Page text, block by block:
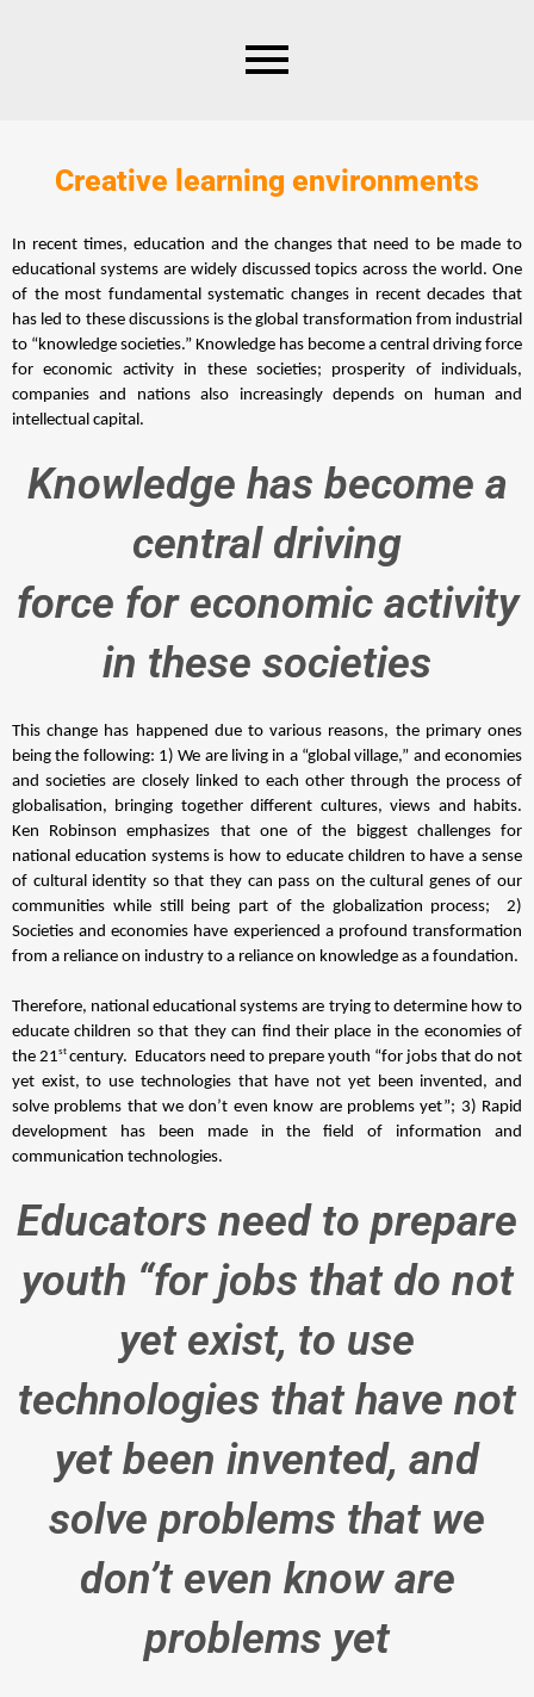
Creative learning environments
In recent times, education and the changes that need to be made to
educational systems are widely discussed topics across the world. One
of the most fundamental systematic changes in recent decades that
has led to these discussions is the global transformation from industrial
to “knowledge societies.” Knowledge has become a central driving force
for economic activity in these societies; prosperity of individuals,
companies and nations also increasingly depends on human and
intellectual capital.
Knowledge has become a
central driving
force for economic activity
in these societies
This change has happened due to various reasons, the primary ones
being the following: 1) We are living in a “global village,” and economies
and societies are closely linked to each other through the process of
Ken Robinson emphasizes that one of the biggest challenges for
national education systems is how to educate children to have a sense
of cultural identity so that they can pass on the cultural genes of our
communities while still being part of the globalization process;
2)
Societies and economies have experienced a profound transformation
from a reliance on industry to a reliance on knowledge as a foundation.
Therefore, national educational systems are trying to determine how to
educate children so that they can find their place in the economies of
the 21st century. Educators need to prepare youth “for jobs that do not
yet exist, to use technologies that have not yet been invented, and
solve problems that we don’t even know are problems yet”; 3) Rapid
development has been made in the field of information and
communication technologies.
Educators need to prepare
youth “for jobs that do not
yet exist, to use
technologies that have not
yet been invented, and
solve problems that we
don’t even know are
problems yet